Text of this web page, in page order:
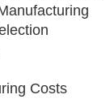
Costs